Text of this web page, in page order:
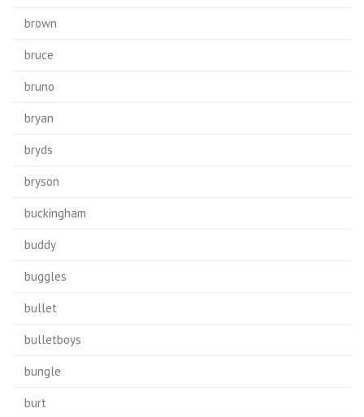
brown
bruce
bruno
bryan
bryds
bryson
buckingham
buddy
buggles
bullet
bulletboys
bungle
burt